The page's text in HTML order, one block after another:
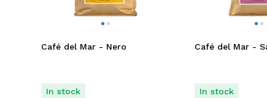
Café del Mar - Nero
In stock
Café del Mar -
In stock